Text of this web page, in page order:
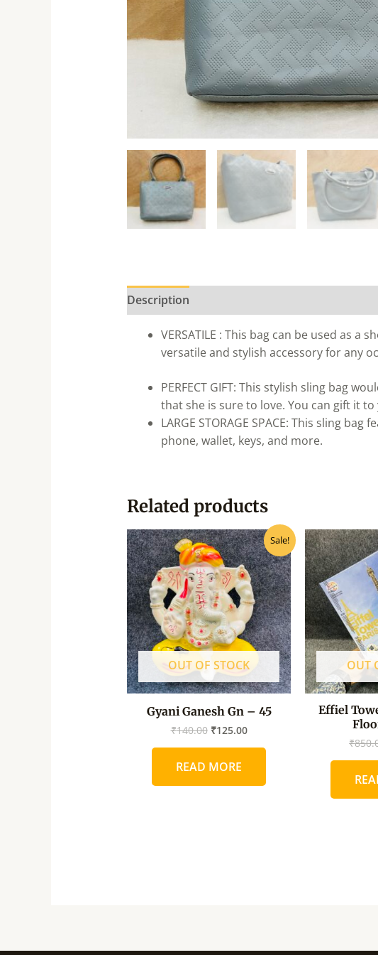
Description
VERSATILE : This bag can be used as
versatile and stylish accessory for any
PERFECT GIFT: This stylish sling bag
that she is sure to love. You can gift it
LARGE STORAGE SPACE: This sling
phone, wallet, keys, and more.
Related products
Sale!
OUT OF STOCK
Gyani Ganesh Gn – 45
₹140.00
Original
price
was:
₹140.00.
₹125.00
Current
price
is:
₹125.00.
READ MORE
OUT
Effiel
₹